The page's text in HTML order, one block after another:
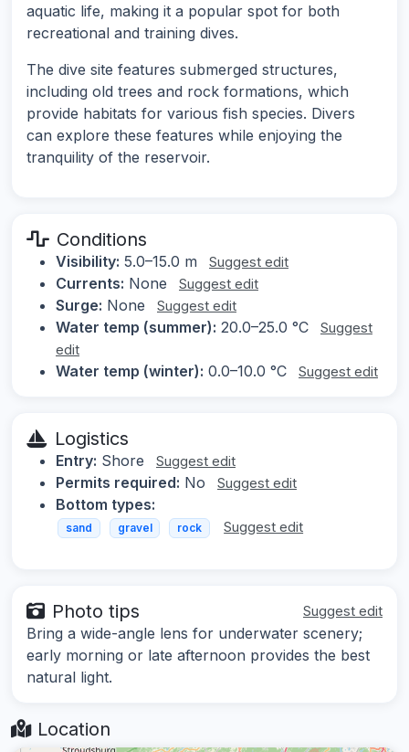
aquatic life, making it a popular spot for both
recreational and training dives.
The dive site features submerged structures,
including old trees and rock formations, which
provide habitats for various fish species. Divers
can explore these features while enjoying the
tranquility of the reservoir.
Conditions
Visibility: 5.0–15.0 m Suggest edit
Currents: None Suggest edit
Surge: None Suggest edit
Water temp (summer): 20.0–25.0 °C
Suggest
edit
Water temp (winter): 0.0–10.0 °C Suggest edit
Logistics
Entry: Shore Suggest edit
Permits required: No Suggest edit
Bottom types:
sand gravel rock Suggest edit
Photo tips Suggest edit
Bring a wide-angle lens for underwater scenery;
early morning or late afternoon provides the best
natural light.
Location